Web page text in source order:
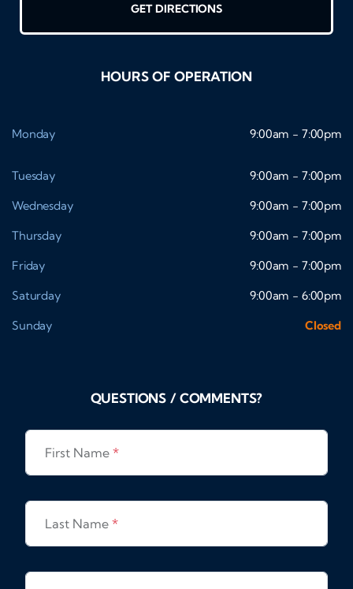
GET DIRECTIONS
HOURS OF OPERATION
Monday 9:00am - 7:00pm
Tuesday
9:00am - 7:00pm
Wednesday
9:00am - 7:00pm
Thursday
9:00am - 7:00pm
Friday
9:00am - 7:00pm
Saturday
9:00am - 6:00pm
Sunday
Closed
QUESTIONS / COMMENTS?
First Name *
Last Name *